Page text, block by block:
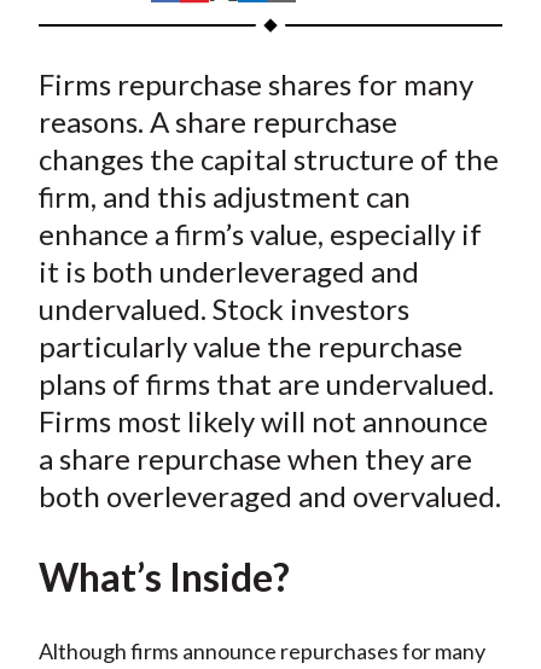
h
r
e
o
n
F
a
c
e
b
o
o
h
r
e
o
W
e
i
b
o
h
r
e
o
n
T
w
i
t
t
e
r
X
)
h
r
e
o
L
i
n
k
e
d
h
r
e
b
E
m
a
i
l
Firms repurchase shares for many
reasons. A share repurchase
changes the capital structure of the
firm, and this adjustment can
enhance a firm’s value, especially if
it is both underleveraged and
undervalued. Stock investors
particularly value the repurchase
plans of firms that are undervalued.
Firms most likely will not announce
a share repurchase when they are
both overleveraged and overvalued.
What’s Inside?
Although firms announce repurchases for many